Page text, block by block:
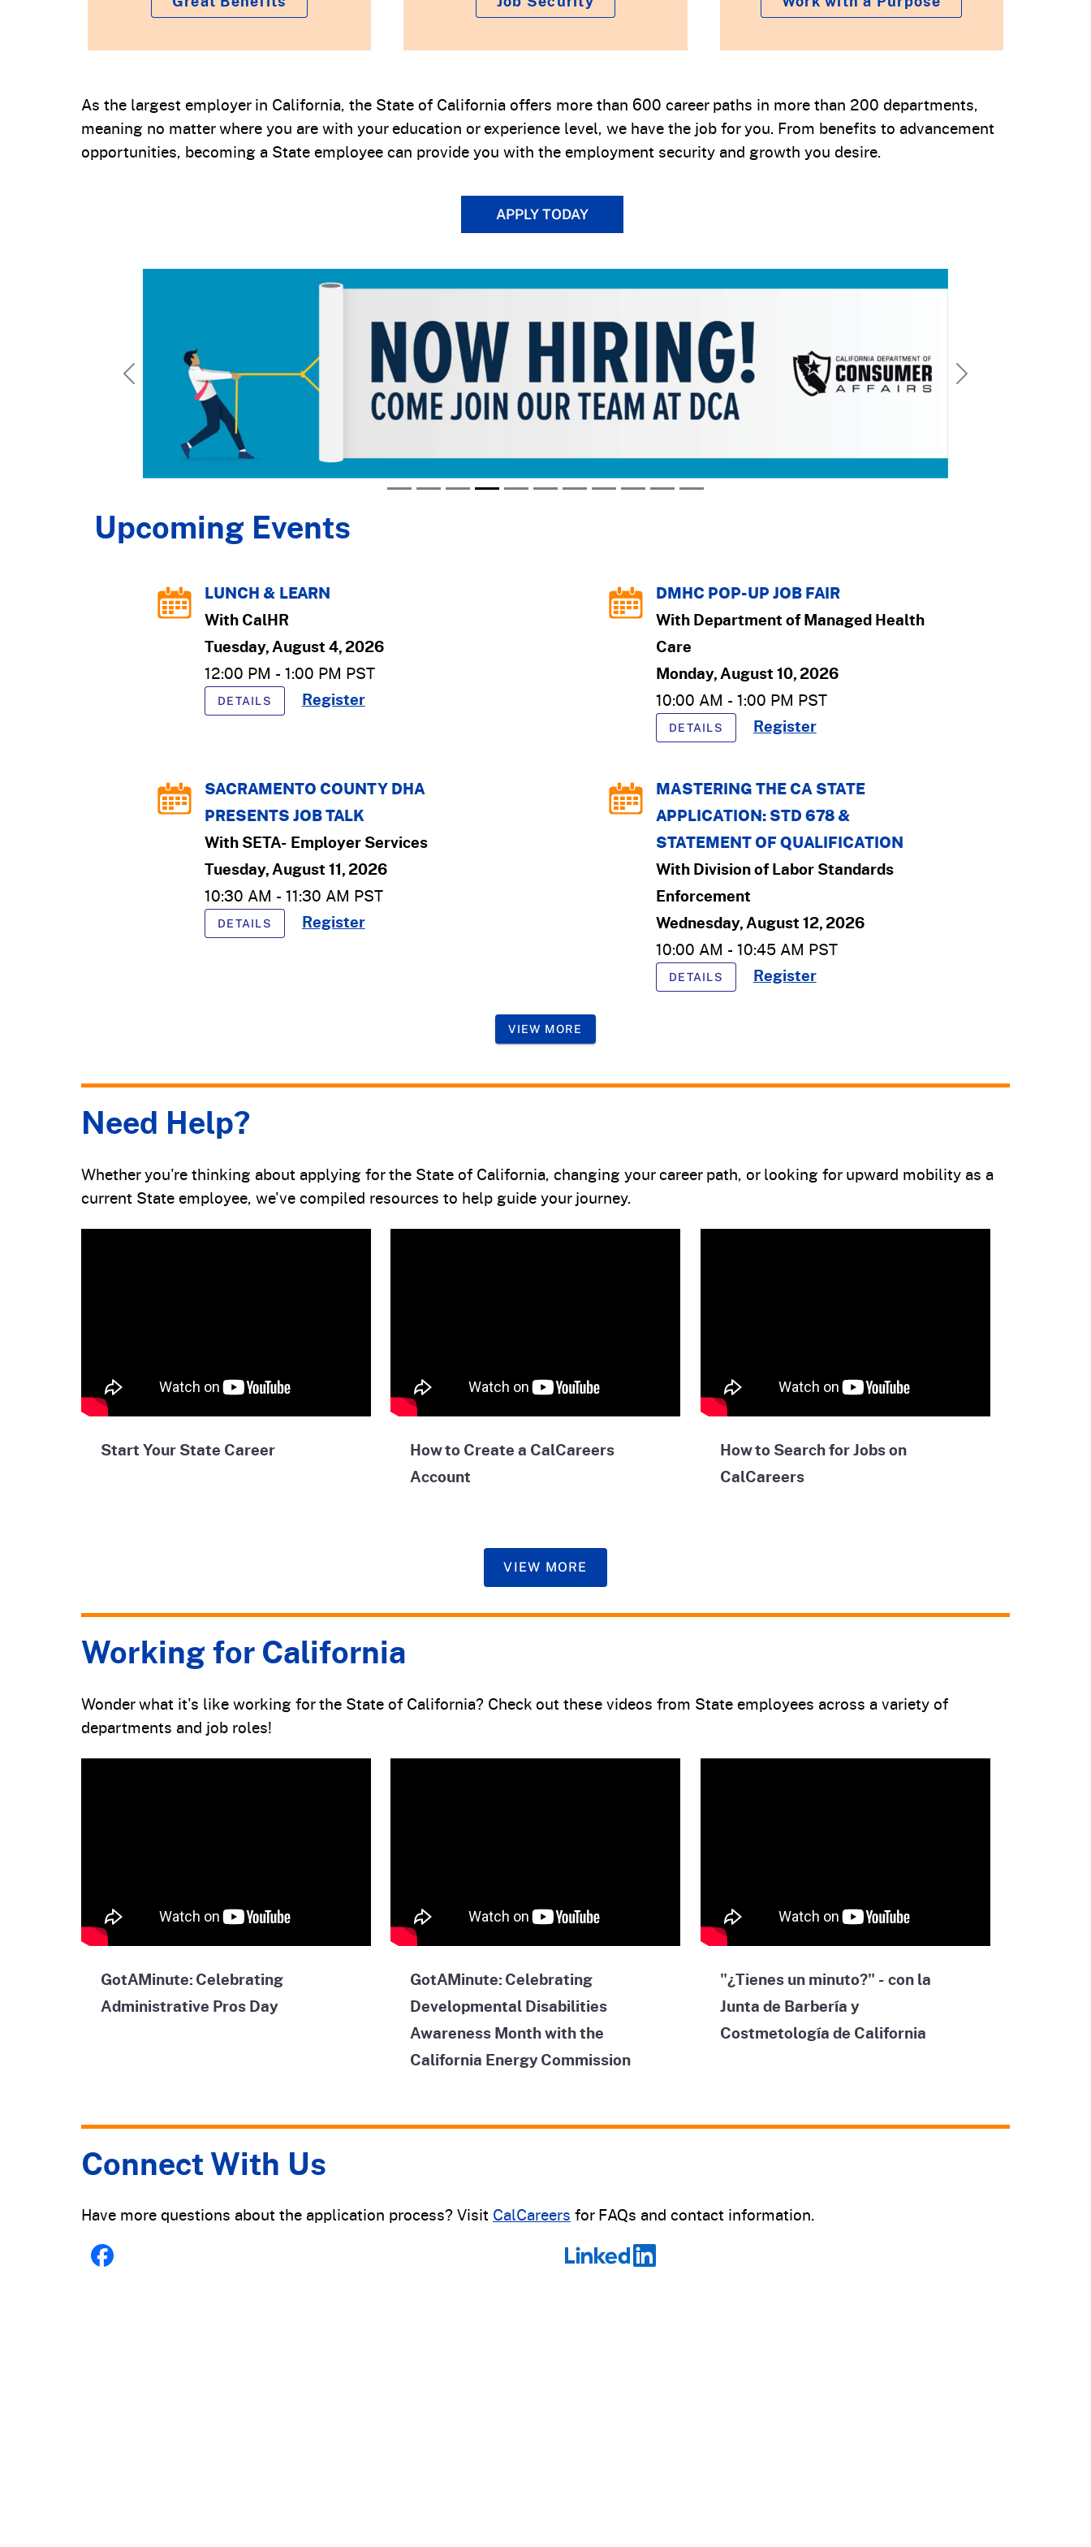
As the largest employer in California, the State of California offers more than 600 career paths in more than 200 departments,
meaning no matter where you are with your education or experience level, we have the job for you. From benefits to advancement
opportunities, becoming a State employee can provide you with the employment security and growth you desire.
APPLY TODAY
Previous Next
Upcoming Events
LUNCH & LEARN
WithCalHR
Tuesday, August 4, 2026
12:00 PM - 1:00 PM PST
DETAILS Register
DMHC POP-UP JOB FAIR
WithDepartment of Managed Health
Care
Monday, August 10, 2026
10:00 AM - 1:00 PM PST
DETAILS Register
SACRAMENTO COUNTY DHA
PRESENTS JOB TALK
WithSETA- Employer Services
Tuesday, August 11, 2026
10:30 AM - 11:30 AM PST
DETAILS Register
MASTERING THE CA STATE
APPLICATION: STD 678 &
STATEMENT OF QUALIFICATION
WithDivision of Labor Standards
Enforcement
Wednesday, August 12, 2026
10:00 AM - 10:45 AM PST
DETAILS Register
VIEW MORE
Need Help?
Whether you're thinking about applying for the State of California, changing your career path, or looking for upward mobility as a
current State employee, we've compiled resources to help guide your journey.
Start Your State Career
How to Create a CalCareers
Account
How to Search for Jobs on
CalCareers
VIEW MORE
Working for California
Wonder what it's like working for the State of California? Check out these videos from State employees across a variety of
departments and job roles!
GotAMinute: Celebrating
Administrative Pros Day
GotAMinute: Celebrating
Developmental Disabilities
Awareness Month with the
California Energy Commission
"¿Tienes un minuto?" - con la
Junta de Barbería y
Costmetología de California
Connect With Us
Have more questions about the application process? Visit CalCareers for FAQs and contact information.